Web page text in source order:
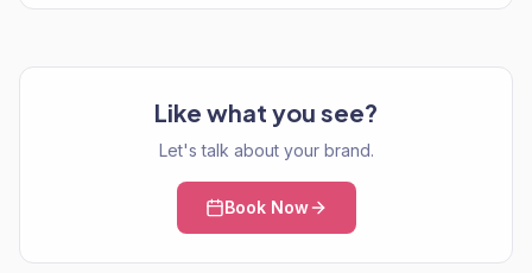
Like what you see?
Let's talk about your brand.
Book Now